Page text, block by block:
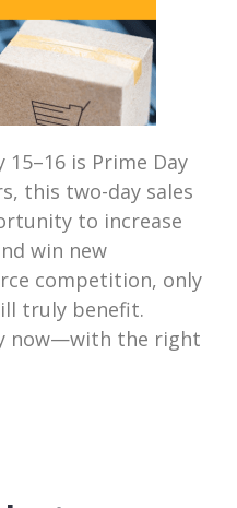
15–16 is Prime Day
this two-day sales
to increase
win new
competition, only
truly benefit.
now—with the right